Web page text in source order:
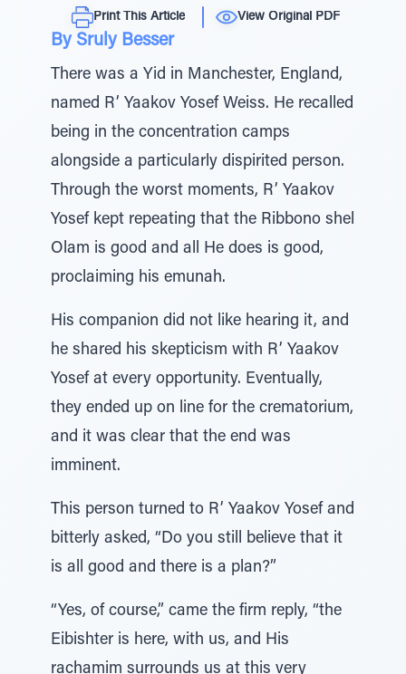
Print This Article View Original PDF
By Sruly Besser
There was a Yid in Manchester, England,
named R’ Yaakov Yosef Weiss. He recalled
being in the concentration camps
alongside a particularly dispirited person.
Through the worst moments, R’ Yaakov
Yosef kept repeating that the Ribbono shel
Olam is good and all He does is good,
proclaiming his emunah.
His companion did not like hearing it, and
he shared his skepticism with R’ Yaakov
Yosef at every opportunity. Eventually,
they ended up on line for the crematorium,
and it was clear that the end was
imminent.
This person turned to R’ Yaakov Yosef and
bitterly asked, “Do you still believe that it
is all good and there is a plan?”
“Yes, of course,” came the firm reply, “the
Eibishter is here, with us, and His
rachamim surrounds us at this very